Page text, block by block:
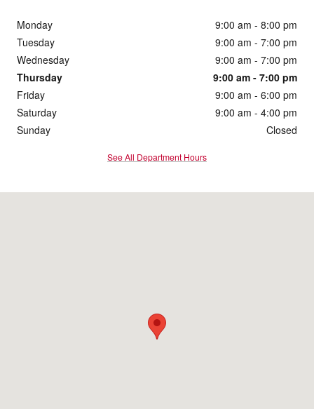
Monday
9:00 am - 8:00 pm
Tuesday
9:00 am - 7:00 pm
Wednesday
9:00 am - 7:00 pm
Thursday
9:00 am - 7:00 pm
Friday
9:00 am - 6:00 pm
Saturday
9:00 am - 4:00 pm
Sunday
Closed
See All Department Hours